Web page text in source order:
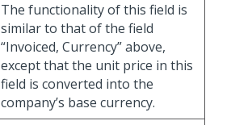
The functionality of this field is
similar to that of the field
“Invoiced, Currency” above,
except that the unit price in this
field is converted into the
company’s base currency.